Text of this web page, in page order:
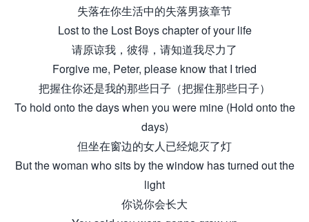
失落在你生活中的失落男孩章节
Lost to the Lost Boys chapter of your life
请原谅我，彼得，请知道我尽力了
Forgive me, Peter, please know that I tried
把握住你还是我的那些日子（把握住那些日子）
To hold onto the days when you were mine (Hold onto the
days)
但坐在窗边的女人已经熄灭了灯
But the woman who sits by the window has turned out the
light
你说你会长大